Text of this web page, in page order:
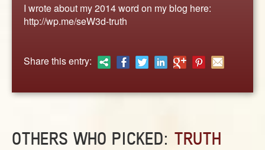
WORDS
I wrote about my 2014 word on my blog here:
http://wp.me/seW3d-truth
Share this entry:
OTHERS WHO PICKED: TRUTH